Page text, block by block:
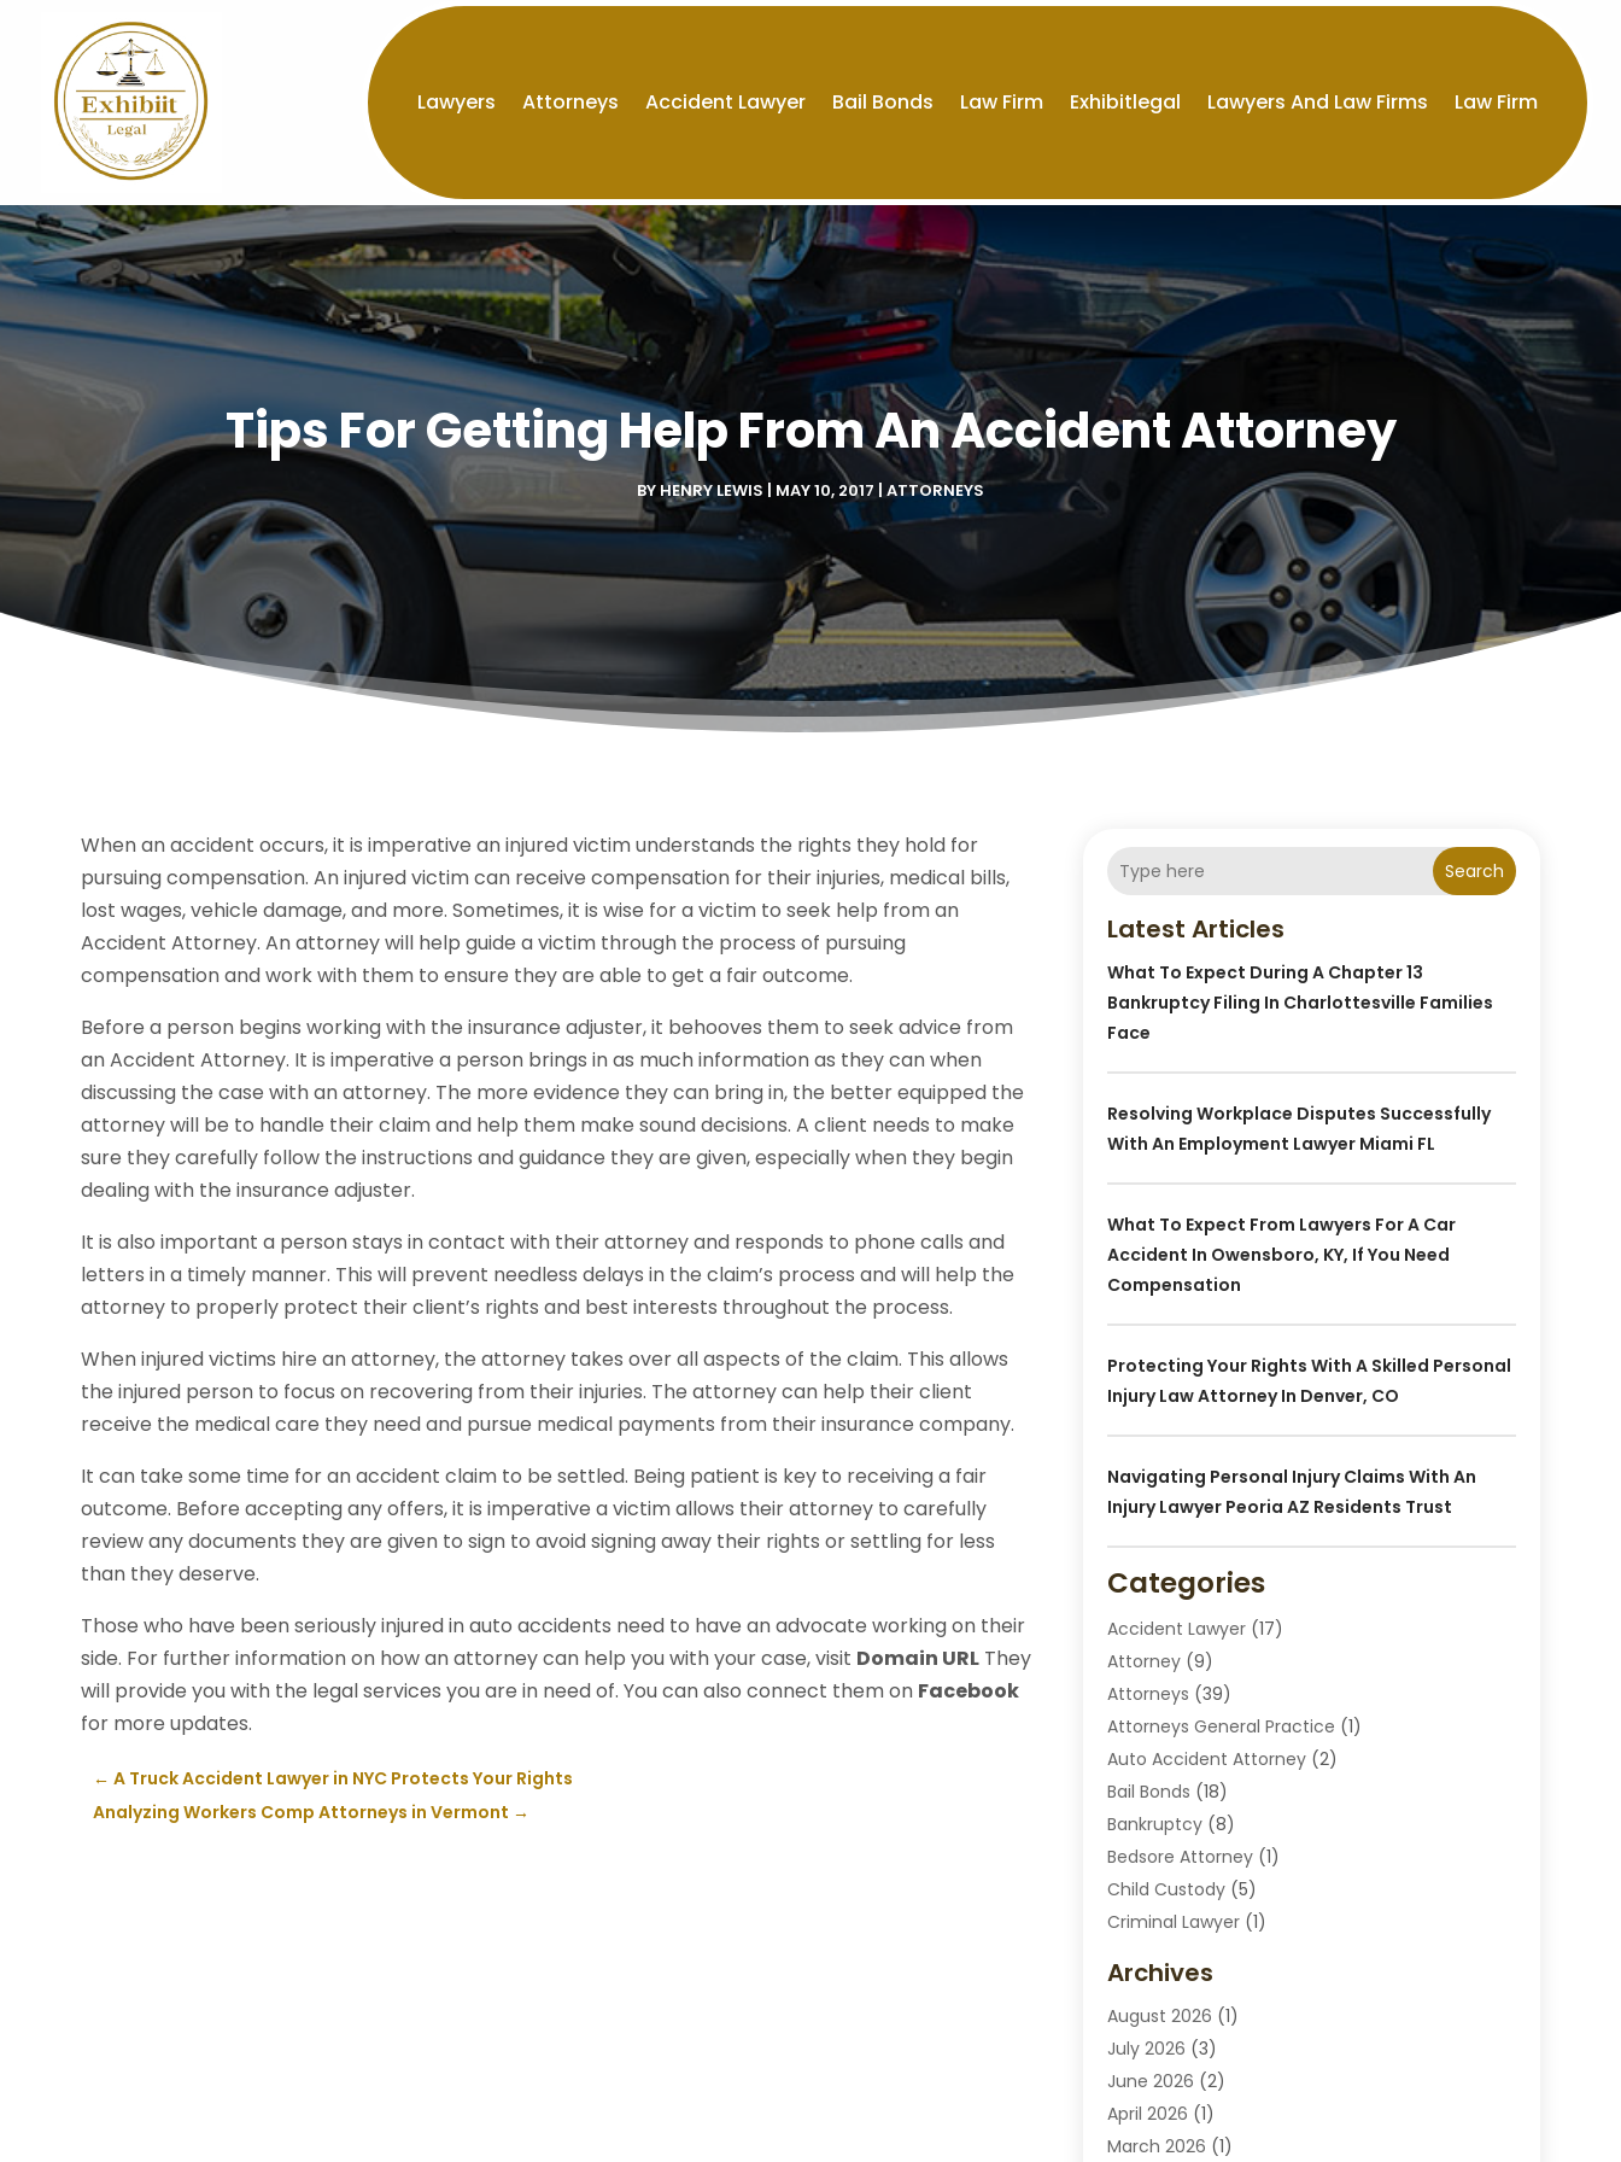
Lawyers Attorneys Accident Lawyer Bail Bonds Law Firm Exhibitlegal Lawyers And Law Firms Law Firm
Tips For Getting Help From An Accident Attorney
BY HENRY LEWIS MAY 10, 2017 ATTORNEYS
When an accident occurs, it is imperative an injured victim understands the rights they hold for
pursuing compensation. An injured victim can receive compensation for their injuries, medical bills,
lost wages, vehicle damage, and more. Sometimes, it is wise for a victim to seek help from an
Accident Attorney. An attorney will help guide a victim through the process of pursuing
compensation and work with them to ensure they are able to get a fair outcome.
Before a person begins working with the insurance adjuster, it behooves them to seek advice from
an Accident Attorney. It is imperative a person brings in as much information as they can when
discussing the case with an attorney. The more evidence they can bring in, the better equipped the
attorney will be to handle their claim and help them make sound decisions. A client needs to make
sure they carefully follow the instructions and guidance they are given, especially when they begin
dealing with the insurance adjuster.
It is also important a person stays in contact with their attorney and responds to phone calls and
letters in a timely manner. This will prevent needless delays in the claim’s process and will help the
attorney to properly protect their client’s rights and best interests throughout the process.
When injured victims hire an attorney, the attorney takes over all aspects of the claim. This allows
the injured person to focus on recovering from their injuries. The attorney can help their client
receive the medical care they need and pursue medical payments from their insurance company.
It can take some time for an accident claim to be settled. Being patient is key to receiving a fair
outcome. Before accepting any offers, it is imperative a victim allows their attorney to carefully
review any documents they are given to sign to avoid signing away their rights or settling for less
than they deserve.
Those who have been seriously injured in auto accidents need to have an advocate working on their
side. For further information on how an attorney can help you with your case, visit Domain URL They
will provide you with the legal services you are in need of. You can also connect them on Facebook
for more updates.
←A Truck Accident Lawyer in NYC Protects Your Rights
Analyzing Workers Comp Attorneys in Vermont →
Search
Latest Articles
What To Expect During A Chapter 13
Bankruptcy Filing In Charlottesville Families
Face
Resolving Workplace Disputes Successfully
With An Employment Lawyer Miami FL
What To Expect From Lawyers For A Car
Accident In Owensboro, KY, If You Need
Compensation
Protecting Your Rights With A Skilled Personal
Injury Law Attorney In Denver, CO
Navigating Personal Injury Claims With An
Injury Lawyer Peoria AZ Residents Trust
Categories
Accident Lawyer(17)
Attorney(9)
Attorneys (39)
Attorneys General Practice (1)
Auto Accident Attorney(2)
Bail Bonds (18)
Bankruptcy(8)
Bedsore Attorney(1)
Child Custody(5)
Criminal Lawyer(1)
Divorce Lawyers
Drunk Driving Attorneys
Employee Law
Estate Planning Lawyers
Exhibitlegal(26)
Family Lawyer(2)
Archives
August 2026 (1)
July 2026 (3)
June 2026 (2)
April 2026 (1)
March 2026 (1)